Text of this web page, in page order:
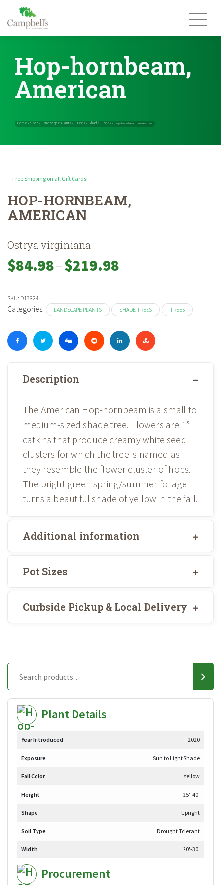
content
Hop-hornbeam,
American
Home»Shop »Landscape Plants»Trees
Free Shipping on all Gift Cards!
HOP-HORNBEAM,
AMERICAN
Ostrya virginiana
$84.98–$219.98
$219.98
SKU: D13824
Categories: LANDSCAPE PLANTS SHADE TREES TREES
Description
The American Hop-hornbeam is a small to
medium-sized shade tree. Flowers are 1”
catkins that produce creamy white seed
clusters for which the tree is named as
they resemble the flower cluster of hops.
The bright green spring/summer foliage
turns a beautiful shade of yellow in the fall.
Additional information
Pot Sizes
Curbside Pickup & Local Delivery
Plant Details
Year Introduced 2020
Exposure Sun to Light Shade
Fall Color Yellow
Height 25'-40'
Shape Upright
Soil Type Drought Tolerant
Width 20'-30'
Procurement